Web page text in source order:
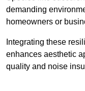
demanding
homeowners or
Integrating these
enhances aesthetic
quality and noise